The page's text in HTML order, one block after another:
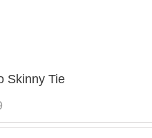
Skinny Tie